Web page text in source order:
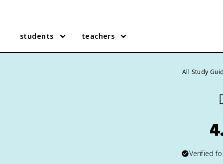
students teachers
All Study
Verified